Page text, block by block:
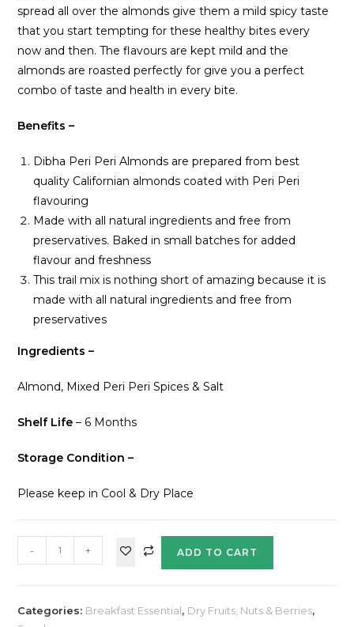
spread all over the almonds give them a mild spicy taste
that you start tempting for these healthy bites every
now and then. The flavours are kept mild and the
almonds are roasted perfectly for give you a perfect
combo of taste and health in every bite.
Benefits –
Dibha Peri Peri Almonds are prepared from best
quality Californian almonds coated with Peri Peri
flavouring
Made with all natural ingredients and free from
preservatives. Baked in small batches for added
flavour and freshness
This trail mix is nothing short of amazing because it is
made with all natural ingredients and free from
preservatives
Ingredients –
Almond, Mixed Peri Peri Spices & Salt
Shelf Life – 6 Months
Storage Condition –
Please keep in Cool & Dry Place
- + ADD TO CART
Categories: Breakfast Essential, Dry Fruits, Nuts & Berries,